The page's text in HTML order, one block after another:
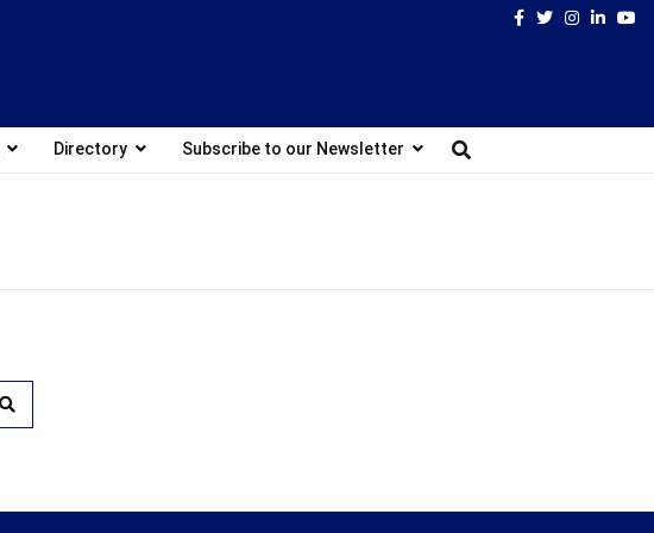
Facebook
TwitterInstagram
Directory Subscribe to our Newsletter